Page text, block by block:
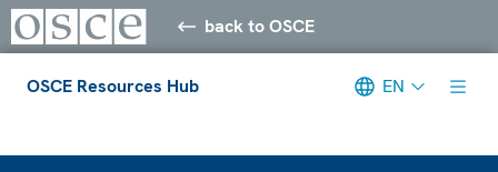
back to OSCE
OSCE Resources Hub EN